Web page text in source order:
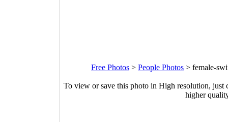
Free Photos > People Photos > female-
To view or save this photo in High resolution,
higher